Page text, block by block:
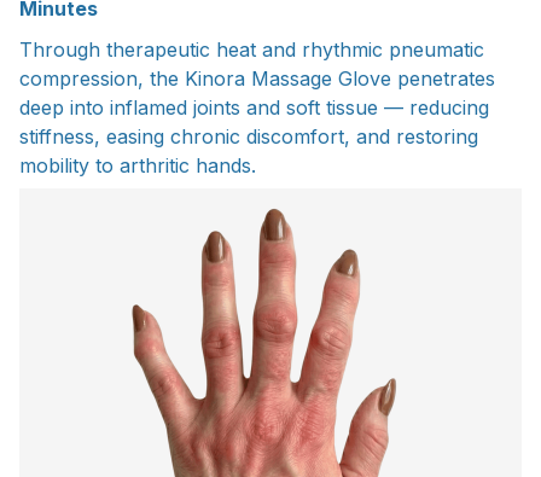
Minutes
Through therapeutic heat and rhythmic pneumatic
compression, the Kinora Massage Glove penetrates
deep into inflamed joints and soft tissue — reducing
stiffness, easing chronic discomfort, and restoring
mobility to arthritic hands.